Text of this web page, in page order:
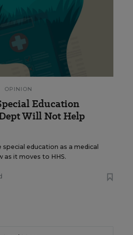
OPINION
Education
Will Not Help
special education as a medical
as it moves to HHS.